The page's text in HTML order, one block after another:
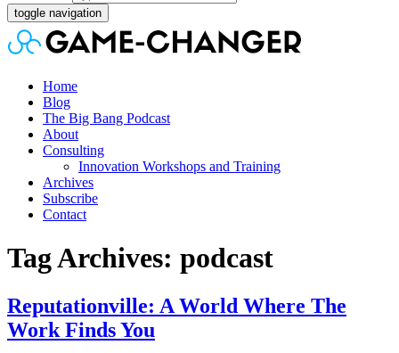
toggle navigation
Home
Blog
The Big Bang Podcast
About
Consulting
Innovation Workshops and Training
Archives
Subscribe
Contact
Tag Archives: podcast
Reputationville: A World Where The
Work Finds You